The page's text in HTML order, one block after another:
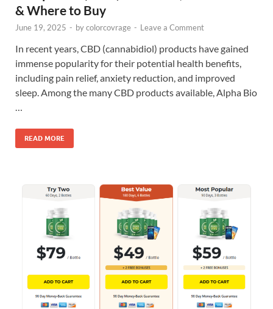
& Where to Buy
June 19, 2025 - bycolorcovrage - Leave a Comment
In recent years, CBD (cannabidiol) products have gained
immense popularity for their potential health benefits,
including pain relief, anxiety reduction, and improved
sleep. Among the many CBD products available, Alpha Bio
…
READ MORE